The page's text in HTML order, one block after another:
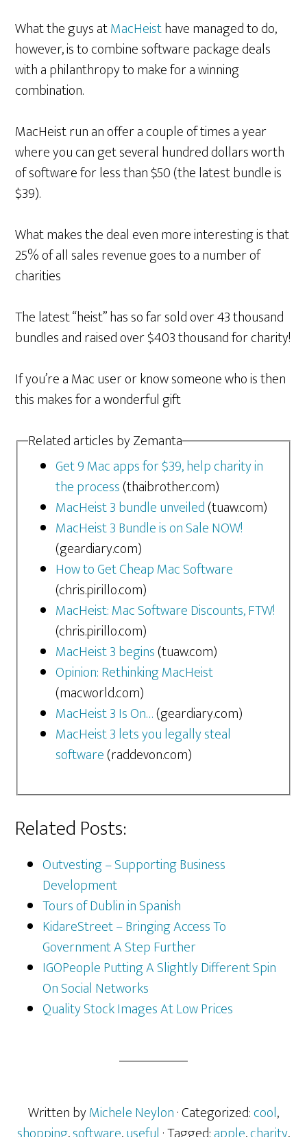
What the guys atMacHeisthave managed to do,
however, is to combine software package deals
with a philanthropy to make for a winning
combination.
MacHeist run an offer a couple of times a year
where you can get several hundred dollars worth
of software for less than $50 (the latest bundle is
$39).
What makes the deal even more interesting is that
25% of all sales revenue goes to a number of
charities
The latest “heist” has so far sold over 43 thousand
bundles and raised over $403 thousand for charity!
If you’re a Mac user or know someone who is then
this makes for a wonderful gift
Related articles by Zemanta
Get 9 Mac apps for $39, help charity in
the process(thaibrother.com)
MacHeist 3 bundle unveiled(tuaw.com)
MacHeist 3 Bundle is on Sale NOW!
(geardiary.com)
How to Get Cheap Mac Software
(chris.pirillo.com)
MacHeist: Mac Software Discounts, FTW!
(chris.pirillo.com)
MacHeist 3 begins(tuaw.com)
Opinion: Rethinking MacHeist
(macworld.com)
MacHeist 3 Is On…(geardiary.com)
MacHeist 3 lets you legally steal
software(raddevon.com)
Related Posts:
Outvesting – Supporting Business
Development
Tours of Dublin in Spanish
KidareStreet – Bringing Access To
Government A Step Further
IGOPeople Putting A Slightly Different Spin
On Social Networks
Quality Stock Images At Low Prices
Written byMichele Neylon· Categorized:cool,